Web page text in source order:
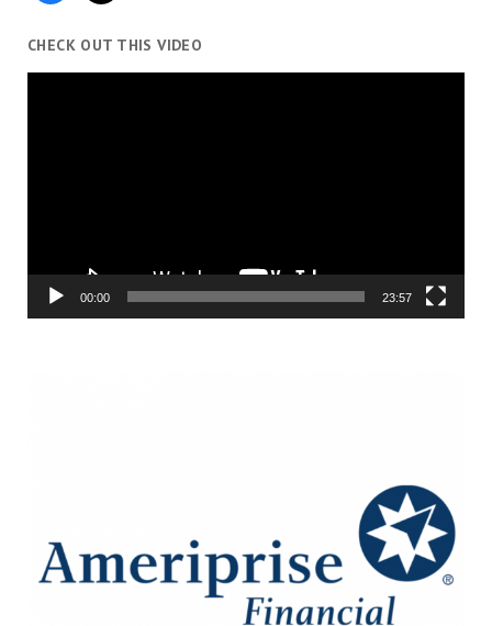
CHECK OUT THIS VIDEO
00:00 23:57